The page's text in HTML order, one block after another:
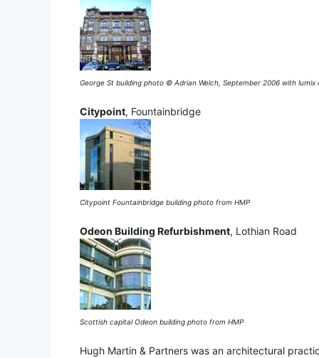
George St building photo © Adrian Welch, September 2006 with lumix
Citypoint, Fountainbridge
Citypoint Fountainbridge building photo from HMP
Odeon Building Refurbishment, Lothian Road
Scottish capital Odeon building photo from HMP
Hugh Martin & Partners was an architectural